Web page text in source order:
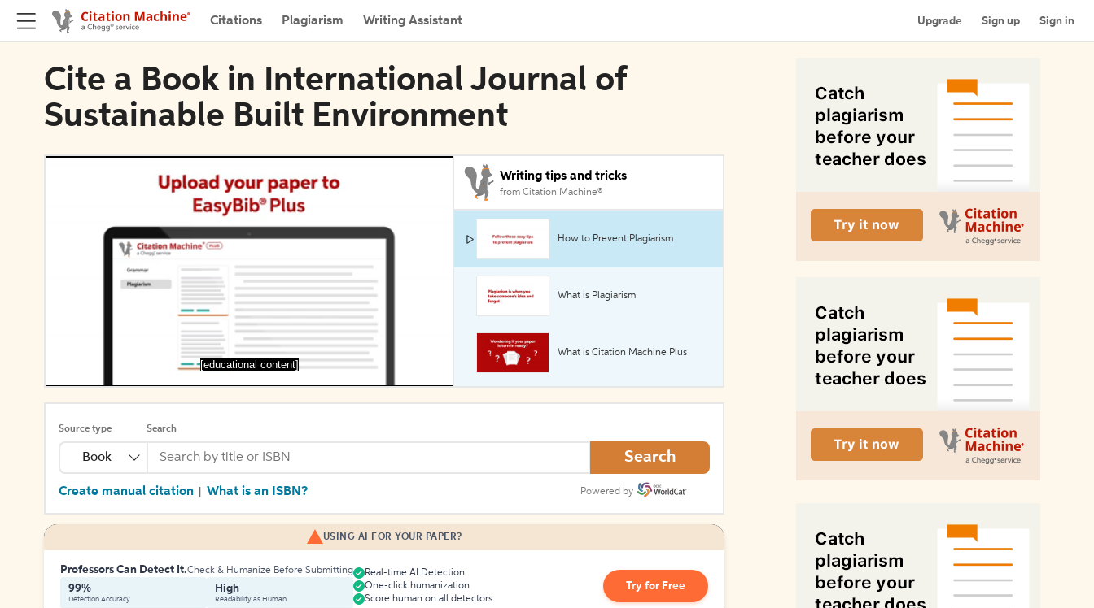
Citations Plagiarism Writing Assistant Upgrade Sign up Sign in
Cite a Book in International Journal of
Sustainable Built Environment
[educational content]
Writing tips and tricks
from Citation Machine®
How to Prevent Plagiarism
What is Plagiarism
What is Citation Machine Plus
Source type
Book
Search
Search
Create manual citation What is an ISBN? Powered by
USING AI FOR YOUR PAPER?
Professors Can Detect It.Check & Humanize Before Submitting
99%
Detection Accuracy
High
Readability as Human
Real-time AI Detection
One-click humanization
Score human on all detectors
Try for Free